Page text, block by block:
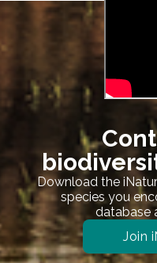
Download the
species you
database
Join